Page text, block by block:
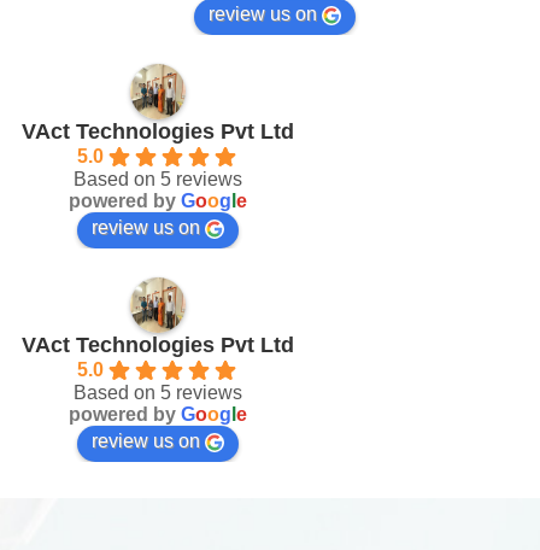
review us on
VAct Technologies Pvt Ltd
5.0
Based on 5 reviews
powered by Goog e
review us on
VAct Technologies Pvt Ltd
5.0
Based on 5 reviews
powered by Goog e
review us on